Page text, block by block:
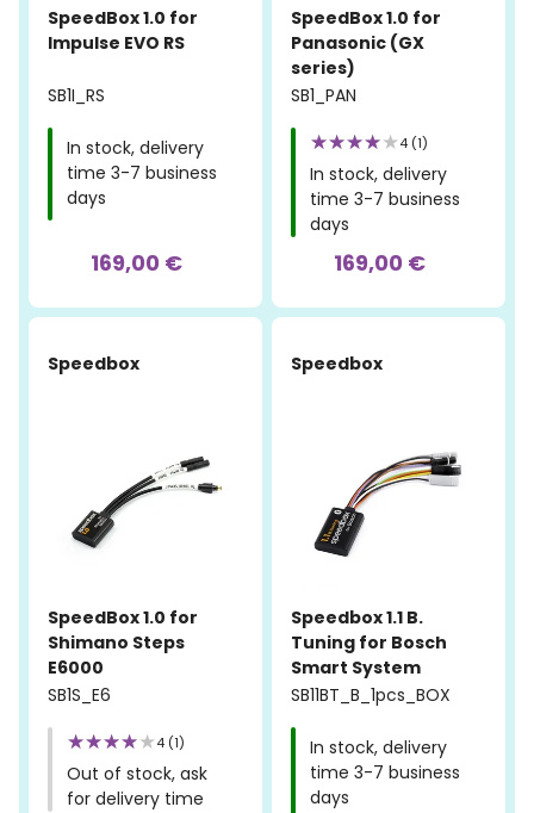
SpeedBox 1.0 for
Impulse EVO RS
SB1I_RS
In stock, delivery
time 3-7 business
days
169,00 €
SpeedBox 1.0 for
Panasonic (GX
series)
SB1_PAN
4 (1)
In stock, delivery
time 3-7 business
days
169,00 €
Speedbox
-50%
SpeedBox 1.0 for
Shimano Steps
E6000
SB1S_E6
4 (1)
Out of stock, ask
for delivery time
Speedbox
Speedbox 1.1 B.
Tuning for Bosch
Smart System
SB11BT_B_1pcs_BOX
In stock, delivery
time 3-7 business
days